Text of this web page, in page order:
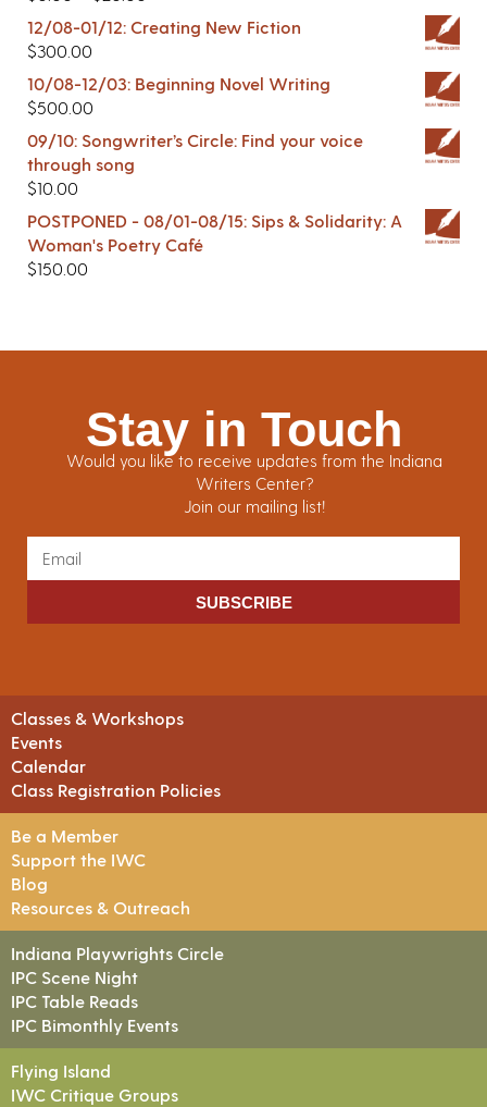
12/08-01/12: Creating New Fiction
$300.00
10/08-12/03: Beginning Novel Writing
$500.00
09/10: Songwriter’s Circle: Find your voice
through song
$10.00
POSTPONED - 08/01-08/15: Sips & Solidarity: A
Woman's Poetry Café
$150.00
Stay in Touch
Would you like to receive updates from the Indiana
Writers Center?
Join our mailing list!
SUBSCRIBE
Classes & Workshops
Events
Calendar
Class Registration Policies
Be a Member
Support the IWC
Blog
Resources & Outreach
Indiana Playwrights Circle
IPC Scene Night
IPC Table Reads
IPC Bimonthly Events
Flying Island
IWC Critique Groups